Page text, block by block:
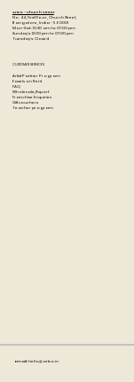
Artzo - Church Street
No. 44, First Floor, Church Street,
Bangalore, India - 560001
Mon-Sat : 10:30 am to 07:00 pm
Sunday's: 12:00 pm to 07:00 pm
Tuesday's: Closed
CUSTOMER SERVICES
Artist Partner Program
Easels on Rent
FAQ
Wholesale/Export
Franchise Enquiries
Gift vouchers
Teacher program
Email: hello@artzo.in